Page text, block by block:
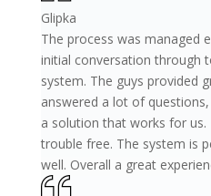
Glipka
The process was managed
initial conversation through
system. The guys provided
answered a lot of
a solution that works for
trouble free. The system is
well. Overall a great